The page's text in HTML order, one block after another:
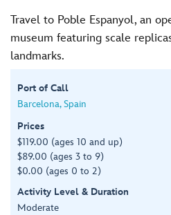
Travel to Poble Espanyol, an
museum featuring scale
landmarks.
Port of Call
Barcelona, Spain
Prices
$119.00 (ages 10 and up)
$89.00 (ages 3 to 9)
$0.00 (ages 0 to 2)
Activity Level & Duration
Moderate